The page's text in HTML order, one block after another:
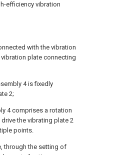
efficiency vibration
with the vibration
plate connecting
4 is fixedly
2;
4 comprises a rotation
the vibrating plate 2
points.
through the setting of